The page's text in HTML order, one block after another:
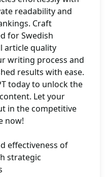
readability and
Craft
for Swedish
article quality
writing process and
results with ease.
today to unlock the
Let your
in the competitive
now!
effectiveness of
strategic